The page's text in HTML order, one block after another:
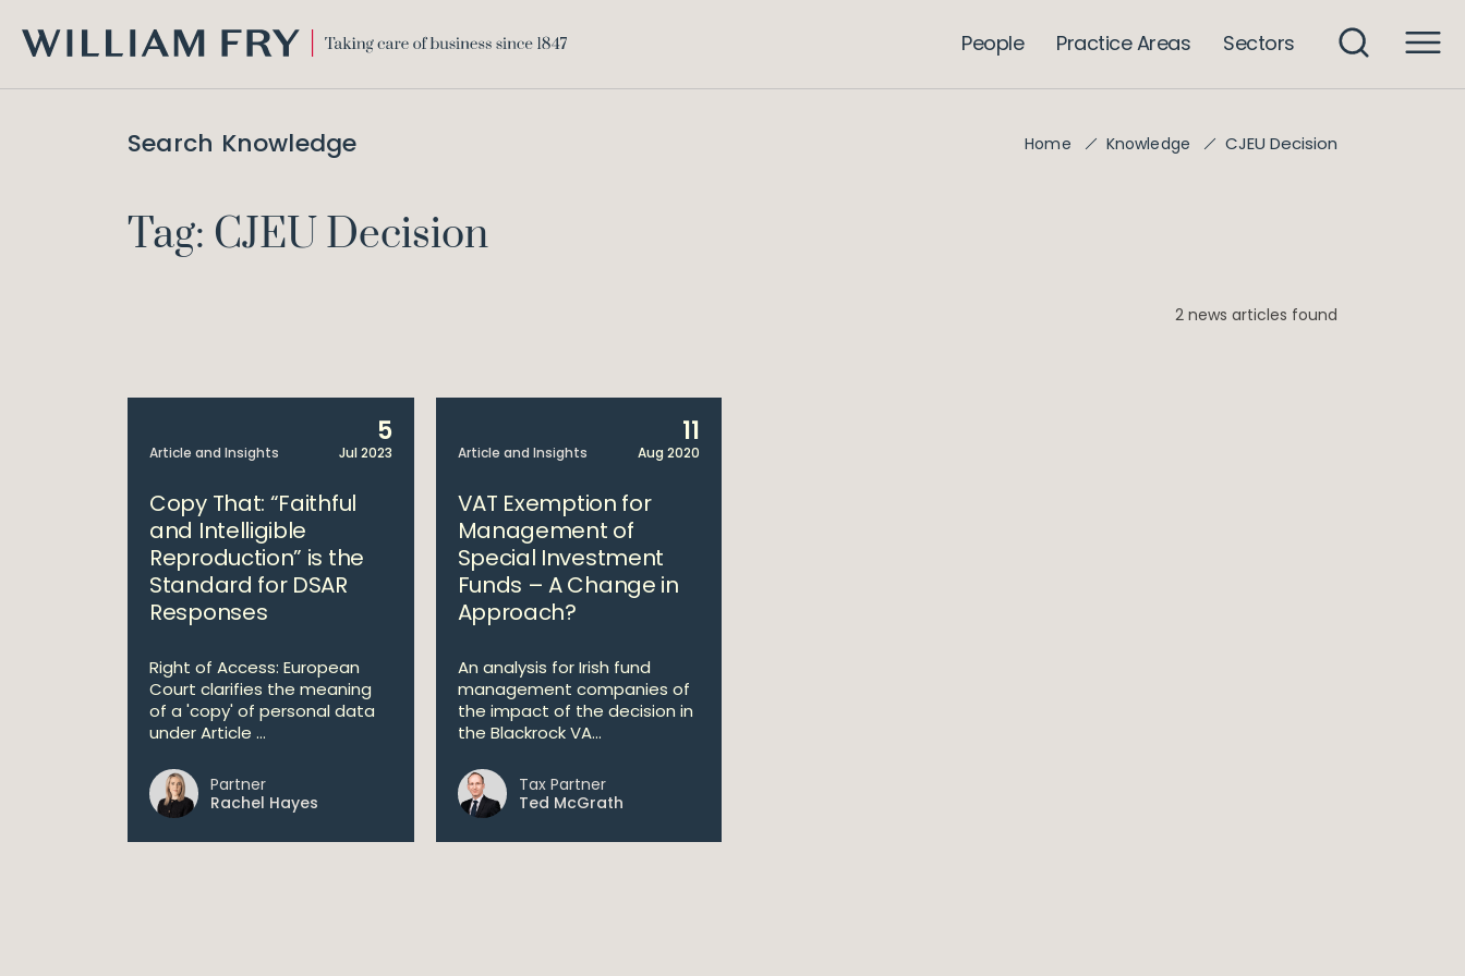
FRY
People Practice Areas Sectors
Search Knowledge Home Knowledge CJEU Decision
Tag: CJEU Decision
2 news articles found
Article and Insights
5
Jul 2023
Copy That: “Faithful
and Intelligible
Reproduction” is the
Standard for DSAR
Responses
Right of Access: European
Court clarifies the meaning
of a 'copy' of personal data
under Article ...
Partner
Rachel Hayes
Article and Insights
11
Aug 2020
VAT Exemption for
Management of
Special Investment
Funds – A Change in
Approach?
An analysis for Irish fund
management companies of
the impact of the decision in
the Blackrock VA...
Tax Partner
Ted McGrath